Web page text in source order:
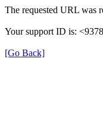
The requested URL was
Your support ID is:
[Go Back]